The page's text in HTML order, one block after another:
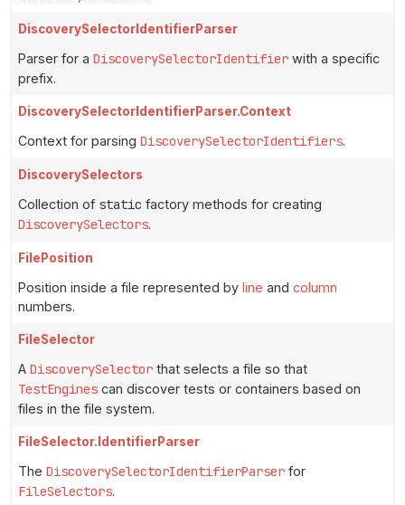
DiscoverySelectorIdentifierParser
Parser for a DiscoverySelectorIdentifier with a specific
prefix.
DiscoverySelectorIdentifierParser.Context
Context for parsing DiscoverySelectorIdentifiers.
DiscoverySelectors
Collection of static factory methods for creating
DiscoverySelectors.
FilePosition
Position inside a file represented by line and column
numbers.
FileSelector
A DiscoverySelector that selects a file so that
TestEngines can discover tests or containers based on
files in the file system.
FileSelector.IdentifierParser
The DiscoverySelectorIdentifierParser for
FileSelectors.